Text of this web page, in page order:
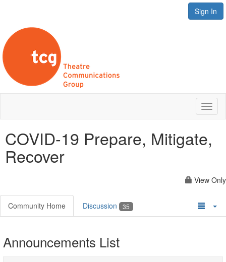
Sign In
COVID-19 Prepare, Mitigate,
Recover
View Only
Community Home Discussion 35
Announcements List